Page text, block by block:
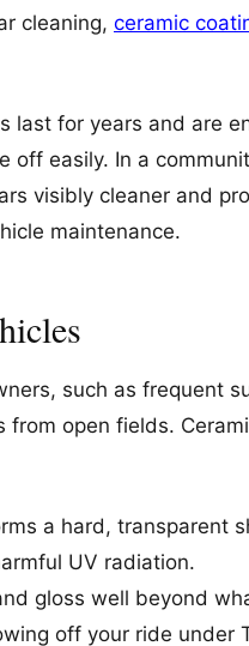
cleaning, ceramic
last for years and are
easily. In a
visibly cleaner and
maintenance.
such as frequent
open fields.
a hard, transparent
UV radiation.
gloss well beyond
off your ride under